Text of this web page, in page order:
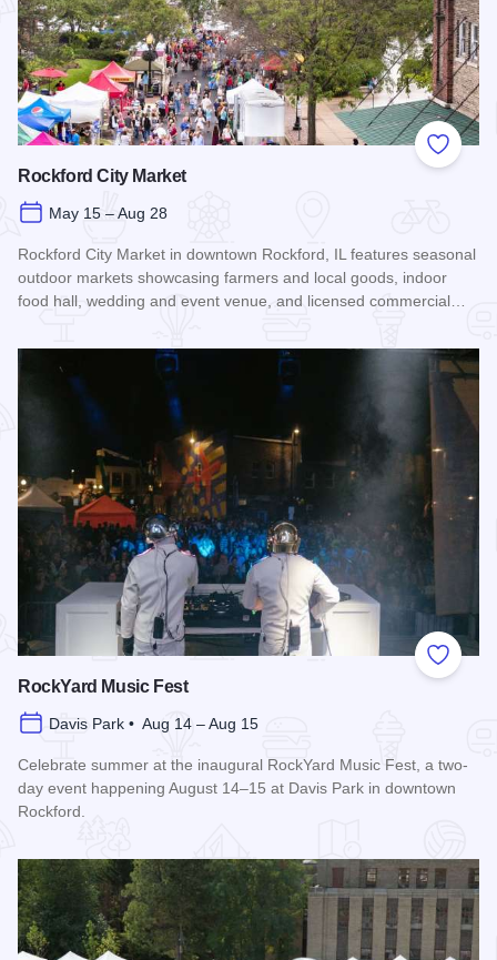
Add to
Rockford City Market
May 15 – Aug 28
Rockford City Market in downtown Rockford, IL features seasonal
outdoor markets showcasing farmers and local goods, indoor
food hall, wedding and event venue, and licensed commercial…
Add to
RockYard Music Fest
Davis Park • Aug 14 – Aug 15
Celebrate summer at the inaugural RockYard Music Fest, a two-
day event happening August 14–15 at Davis Park in downtown
Rockford.